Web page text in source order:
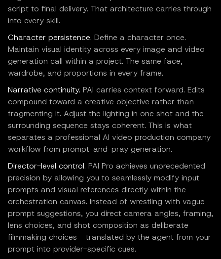
script to final delivery. That architecture carries through
into every skill.
Character persistence. Define a character once.
Maintain visual identity across every image and video
generation call within a project. The same face,
wardrobe, and proportions in every frame.
Narrative continuity. PAI carries context forward. Edits
compound toward a creative objective rather than
fragmenting it. Adjust the lighting in one shot and the
surrounding sequence stays coherent. This is what
separates a professional AI video production company
workflow from prompt-and-pray generation.
Director-level control. PAI Pro achieves unprecedented
precision by allowing you to seamlessly modify input
prompts and visual references directly within the
orchestration canvas. Instead of wrestling with vague
prompt suggestions, you direct camera angles, framing,
lens choices, and shot composition as deliberate
filmmaking choices - translated by the agent from your
prompt into provider-specific cues.